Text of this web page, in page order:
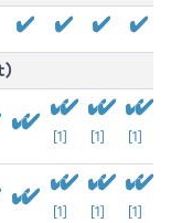
[1] [1] [1]
[1] [1] [1]